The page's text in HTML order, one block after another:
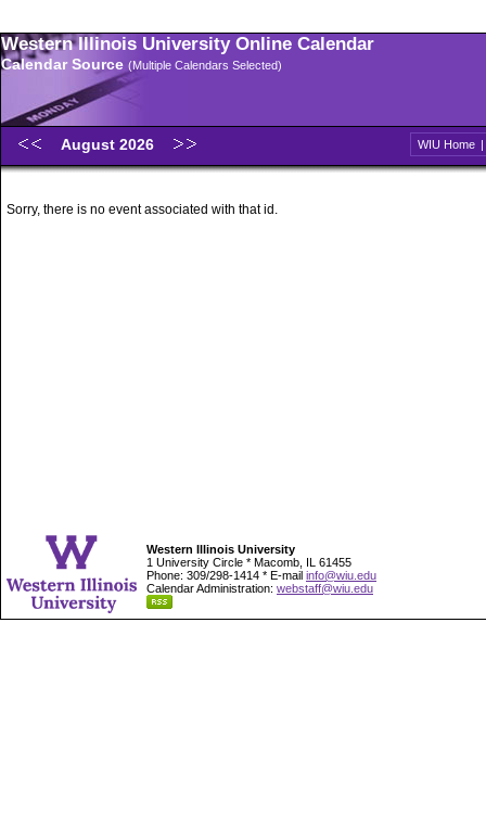
Western Illinois University Online Calendar
Calendar Source (Multiple Calendars Selected)
August 2026 WIU Home |
Sorry, there is no event associated with that id.
Western Illinois University
1 University Circle * Macomb, IL 61455
Phone: 309/298-1414 * E-mail info@wiu.edu
Calendar Administration: webstaff@wiu.edu